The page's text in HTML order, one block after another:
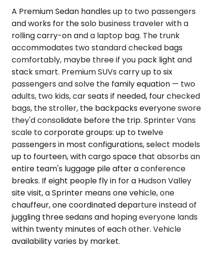
A Premium Sedan handles up to two passengers
and works for the solo business traveler with a
rolling carry-on and a laptop bag. The trunk
accommodates two standard checked bags
comfortably, maybe three if you pack light and
stack smart. Premium SUVs carry up to six
passengers and solve the family equation — two
adults, two kids, car seats if needed, four checked
bags, the stroller, the backpacks everyone swore
they'd consolidate before the trip. Sprinter Vans
scale to corporate groups: up to twelve
passengers in most configurations, select models
up to fourteen, with cargo space that absorbs an
entire team's luggage pile after a conference
breaks. If eight people fly in for a Hudson Valley
site visit, a Sprinter means one vehicle, one
chauffeur, one coordinated departure instead of
juggling three sedans and hoping everyone lands
within twenty minutes of each other. Vehicle
availability varies by market.